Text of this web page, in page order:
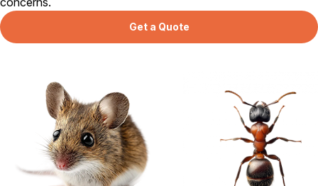
Reviews
Careers
Contact
Get a Quote